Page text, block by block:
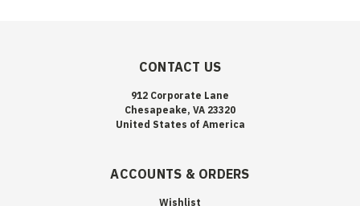
CONTACT US
912 Corporate Lane
Chesapeake, VA 23320
United States of America
ACCOUNTS & ORDERS
Wishlist